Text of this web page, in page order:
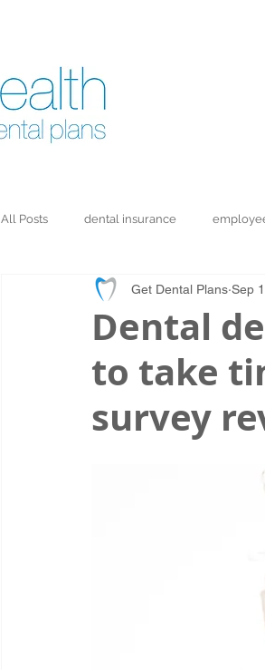
All Posts dental insurance
Dental
to take
survey
Get Dental Plans Sep